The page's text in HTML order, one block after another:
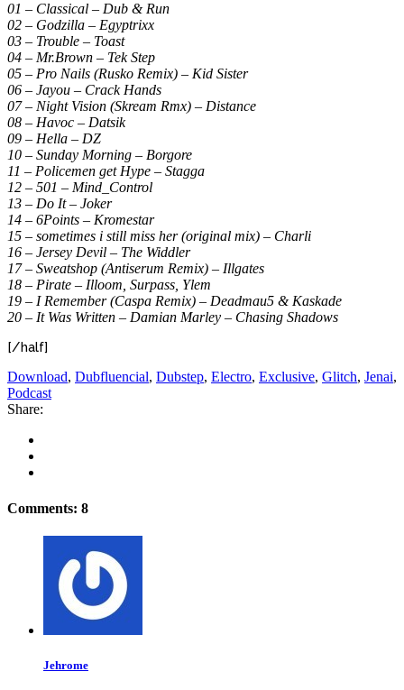
01 – Classical – Dub & Run
02 – Godzilla – Egyptrixx
03 – Trouble – Toast
04 – Mr.Brown – Tek Step
05 – Pro Nails (Rusko Remix) – Kid Sister
06 – Jayou – Crack Hands
07 – Night Vision (Skream Rmx) – Distance
08 – Havoc – Datsik
09 – Hella – DZ
10 – Sunday Morning – Borgore
11 – Policemen get Hype – Stagga
12 – 501 – Mind_Control
13 – Do It – Joker
14 – 6Points – Kromestar
15 – sometimes i still miss her (original mix) – Charli
16 – Jersey Devil – The Widdler
17 – Sweatshop (Antiserum Remix) – Illgates
18 – Pirate – Illoom, Surpass, Ylem
19 – I Remember (Caspa Remix) – Deadmau5 & Kaskade
20 – It Was Written – Damian Marley – Chasing Shadows
[/half]
Download, Dubfluencial, Dubstep, Electro, Exclusive, Glitch, Jenai,
Podcast
Share:
Comments: 8
Jehrome